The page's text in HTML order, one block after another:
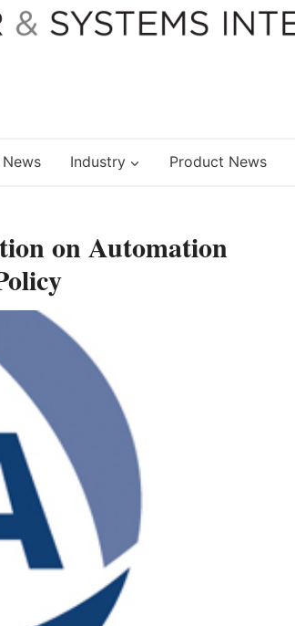
Industry Product News
on Automation